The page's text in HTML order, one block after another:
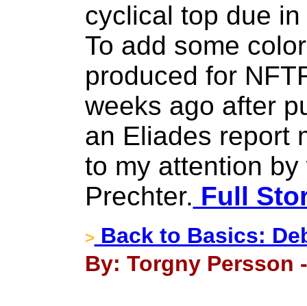
cyclical top due
To add some
produced for
weeks ago after
an Eliades report
to my attention
Prechter. Full
> Back to Basics:
By: Torgny Persson